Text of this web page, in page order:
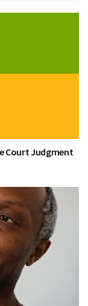
Court Judgment